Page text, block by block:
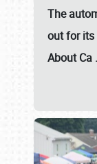
The
out for its
About Ca